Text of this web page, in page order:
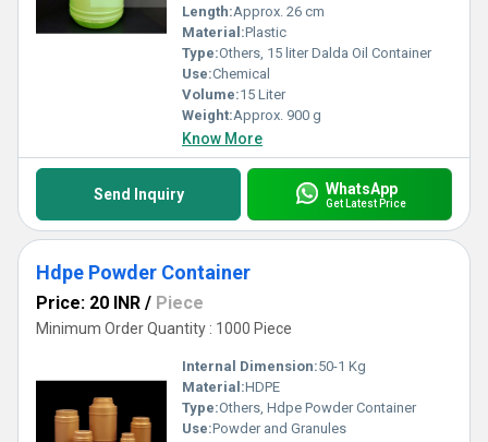
Length:Approx. 26 cm
Material:Plastic
Type:Others, 15 liter Dalda Oil Container
Use:Chemical
Volume:15 Liter
Weight:Approx. 900 g
Know More
Send Inquiry WhatsApp
Get Latest Price
Hdpe Powder Container
Price: 20 INR / Piece
Minimum Order Quantity : 1000 Piece
Internal Dimension:50-1 Kg
Material:HDPE
Type:Others, Hdpe Powder Container
Use:Powder and Granules